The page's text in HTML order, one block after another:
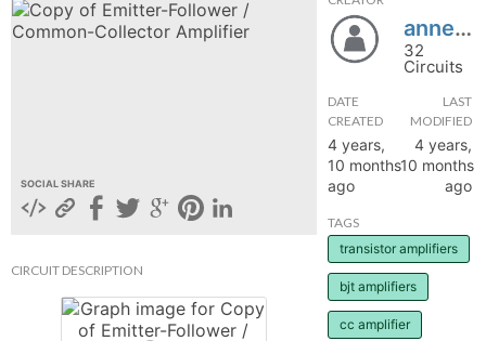
SOCIAL SHARE
CIRCUIT DESCRIPTION
annettedaniellejose
32
Circuits
DATE
CREATED
4 years,
10 months
ago
LAST
MODIFIED
4 years,
10 months
ago
TAGS
transistor amplifiers
bjt amplifiers
cc amplifier
UP